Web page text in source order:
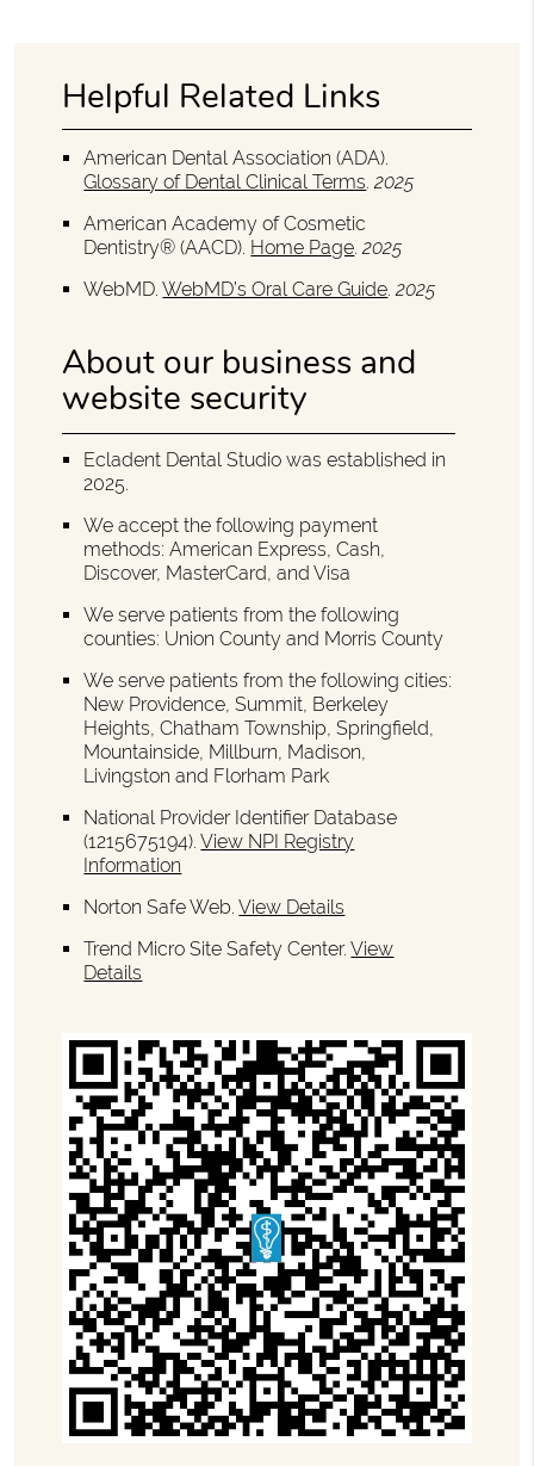
Helpful Related Links
American Dental Association (ADA).
Glossary of Dental Clinical Terms.2025
American Academy of Cosmetic
Dentistry® (AACD). Home Page.2025
WebMD.WebMD’s Oral Care Guide.2025
About our business and
website security
Ecladent Dental Studio was established in
2025.
We accept the following payment
methods: American Express, Cash,
Discover, MasterCard, and Visa
We serve patients from the following
counties: Union County and Morris County
We serve patients from the following cities:
New Providence, Summit, Berkeley
Heights, Chatham Township, Springfield,
Mountainside, Millburn, Madison,
Livingston and Florham Park
National Provider Identifier Database
(1215675194).View NPI Registry
Information
Norton Safe Web.View Details
Trend Micro Site Safety Center.View
Details